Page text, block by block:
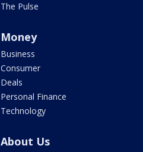
The Pulse
Money
Business
Consumer
Deals
Personal Finance
Technology
About Us